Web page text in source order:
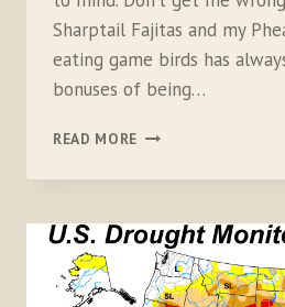
Sharptail Fajitas and my
eating game birds has
bonuses of being…
READ MORE SKEWERING
THE
COST
OF
POUND